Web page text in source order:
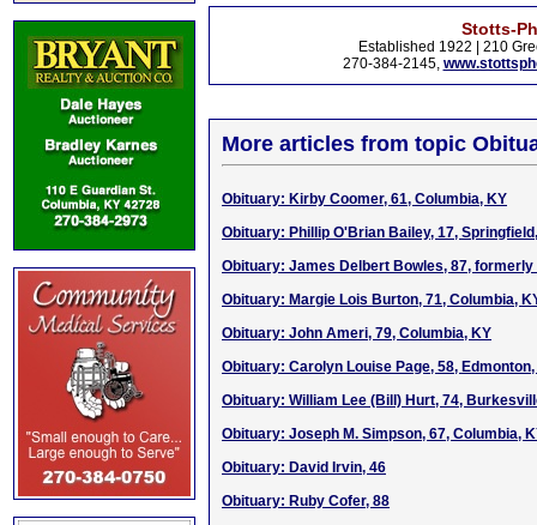
Stotts-
Established 1922 | 210
270-384-2145,
More articles from topic
Obituary: Kirby Coomer, 61, Columbia, KY
Obituary: Phillip O'Brian Bailey, 17,
Obituary: James Delbert Bowles, 87, formerly
Obituary: Margie Lois Burton, 71, Columbia,
Obituary: John Ameri, 79, Columbia, KY
Obituary: Carolyn Louise Page, 58, Edmonton,
Obituary: William Lee (Bill) Hurt, 74,
Obituary: Joseph M. Simpson, 67, Columbia,
Obituary: David Irvin, 46
Obituary: Ruby Cofer, 88